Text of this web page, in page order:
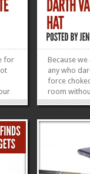
for
a
»»
Because we
any who
force
room
dad you
Father of
see
out our